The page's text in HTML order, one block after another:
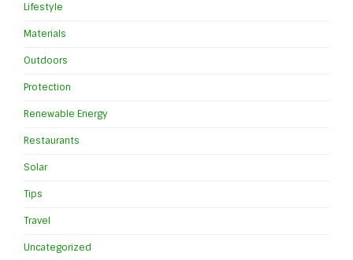
Lifestyle
Materials
Outdoors
Protection
Renewable Energy
Restaurants
Solar
Tips
Travel
Uncategorized